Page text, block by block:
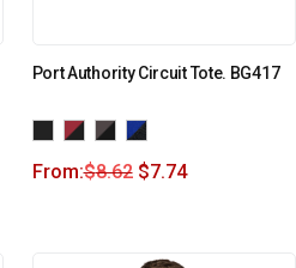
Port Authority Circuit Tote. BG417
From:$8.62 $7.74